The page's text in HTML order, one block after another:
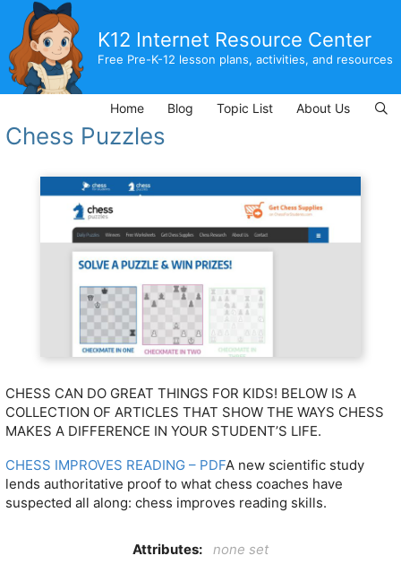
content
K12 Internet Resource Center
Free Pre-K-12 lesson plans, activities, and resources
Home Blog Topic List About Us
Chess Puzzles
CHESS CAN DO GREAT THINGS FOR KIDS! BELOW IS A
COLLECTION OF ARTICLES THAT SHOW THE WAYS CHESS
MAKES A DIFFERENCE IN YOUR STUDENT’S LIFE.
CHESS IMPROVES READING – PDFA new scientific study
lends authoritative proof to what chess coaches have
suspected all along: chess improves reading skills.
Attributes: none set